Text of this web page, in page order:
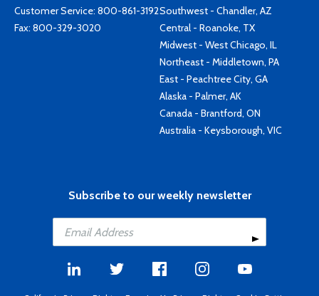
Customer Service: 800-861-3192
Fax: 800-329-3020
Southwest - Chandler, AZ
Central - Roanoke, TX
Midwest - West Chicago, IL
Northeast - Middletown, PA
East - Peachtree City, GA
Alaska - Palmer, AK
Canada - Brantford, ON
Australia - Keysborough, VIC
Subscribe to our weekly newsletter